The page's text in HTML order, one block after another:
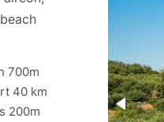
700m
40 km
200m